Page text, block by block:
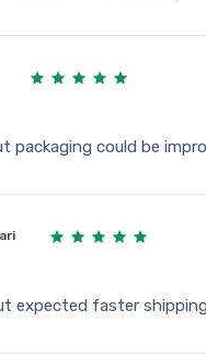
packaging could be
expected faster